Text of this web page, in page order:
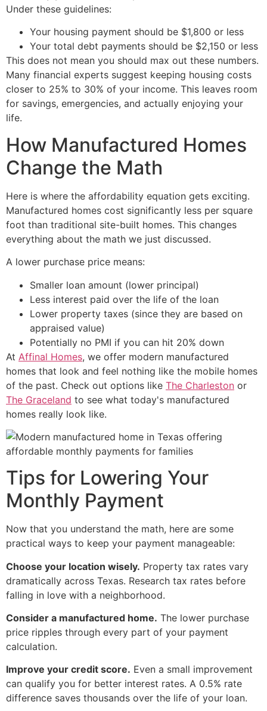
Under these guidelines:
Your housing payment should be $1,800 or less
Your total debt payments should be $2,150 or less
This does not mean you should max out these numbers.
Many financial experts suggest keeping housing costs
closer to 25% to 30% of your income. This leaves room
for savings, emergencies, and actually enjoying your
life.
How Manufactured Homes
Change the Math
Here is where the affordability equation gets exciting.
Manufactured homes cost significantly less per square
foot than traditional site-built homes. This changes
everything about the math we just discussed.
A lower purchase price means:
Smaller loan amount (lower principal)
Less interest paid over the life of the loan
Lower property taxes (since they are based on
appraised value)
Potentially no PMI if you can hit 20% down
At Affinal Homes, we offer modern manufactured
homes that look and feel nothing like the mobile homes
of the past. Check out options like The Charleston or
The Graceland to see what today's manufactured
homes really look like.
Tips for Lowering Your
Monthly Payment
Now that you understand the math, here are some
practical ways to keep your payment manageable:
Choose your location wisely. Property tax rates vary
dramatically across Texas. Research tax rates before
falling in love with a neighborhood.
Consider a manufactured home. The lower purchase
price ripples through every part of your payment
calculation.
Improve your credit score. Even a small improvement
can qualify you for better interest rates. A 0.5% rate
difference saves thousands over the life of your loan.